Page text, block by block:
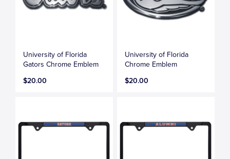
University of Florida
Gators Chrome Emblem
$20.00
University of Florida
Chrome Emblem
$20.00